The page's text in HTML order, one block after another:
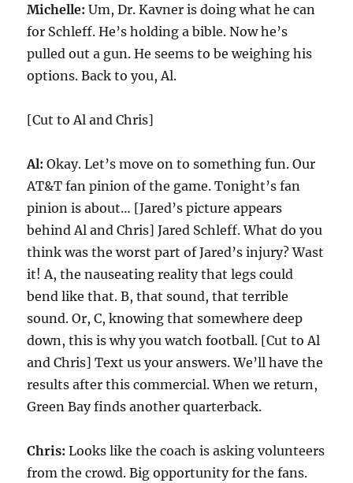
Michelle: Um, Dr. Kavner is doing what he can
for Schleff. He’s holding a bible. Now he’s
pulled out a gun. He seems to be weighing his
options. Back to you, Al.
[Cut to Al and Chris]
Al: Okay. Let’s move on to something fun. Our
AT&T fan pinion of the game. Tonight’s fan
pinion is about… [Jared’s picture appears
behind Al and Chris] Jared Schleff. What do you
think was the worst part of Jared’s injury? Wast
it! A, the nauseating reality that legs could
bend like that. B, that sound, that terrible
sound. Or, C, knowing that somewhere deep
down, this is why you watch football. [Cut to Al
and Chris] Text us your answers. We’ll have the
results after this commercial. When we return,
Green Bay finds another quarterback.
Chris: Looks like the coach is asking volunteers
from the crowd. Big opportunity for the fans.